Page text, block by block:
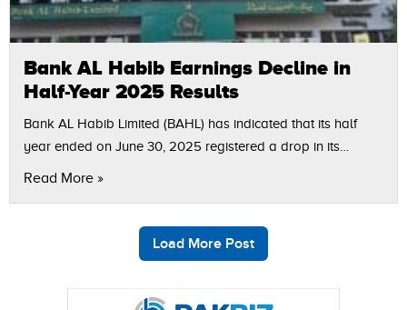
Bank AL Habib Earnings Decline in
Half-Year 2025 Results
Bank AL Habib Limited (BAHL) has indicated that its half
year ended on June 30, 2025 registered a drop in its
Read More »
Load More Post